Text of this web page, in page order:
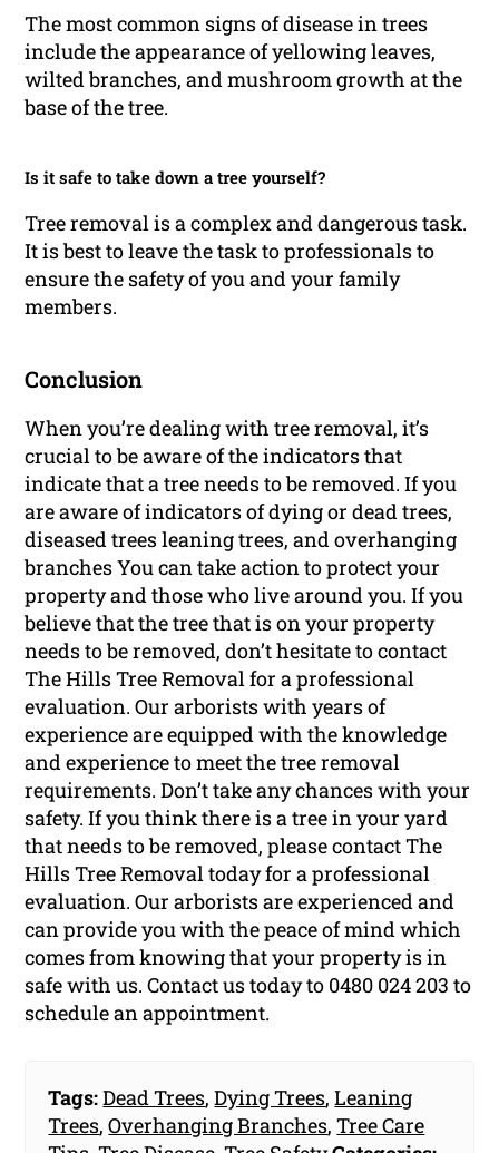
The most common signs of disease in trees
include the appearance of yellowing leaves,
wilted branches, and mushroom growth at the
base of the tree.
Is it safe to take down a tree yourself?
Tree removal is a complex and dangerous task.
It is best to leave the task to professionals to
ensure the safety of you and your family
members.
Conclusion
When you’re dealing with tree removal, it’s
crucial to be aware of the indicators that
indicate that a tree needs to be removed. If you
are aware of indicators of dying or dead trees,
diseased trees leaning trees, and overhanging
branches You can take action to protect your
property and those who live around you. If you
believe that the tree that is on your property
needs to be removed, don’t hesitate to contact
The Hills Tree Removal for a professional
evaluation. Our arborists with years of
experience are equipped with the knowledge
and experience to meet the tree removal
requirements. Don’t take any chances with your
safety. If you think there is a tree in your yard
that needs to be removed, please contact The
Hills Tree Removal today for a professional
evaluation. Our arborists are experienced and
can provide you with the peace of mind which
comes from knowing that your property is in
safe with us. Contact us today to 0480 024 203 to
schedule an appointment.
Tags:Dead Trees,Dying Trees,Leaning
Trees,Overhanging Branches,Tree Care